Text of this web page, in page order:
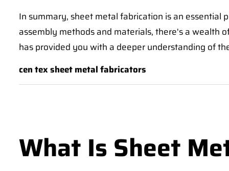
In summary, sheet metal fabrication is an essential
assembly methods and materials, there's a wealth
has provided you with a deeper understanding of
cen tex sheet metal fabricators
What Is Sheet